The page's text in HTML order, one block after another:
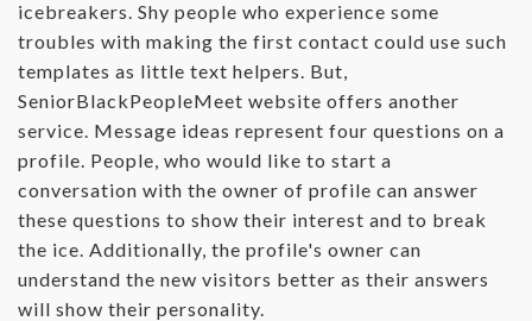
icebreakers. Shy people who experience some
troubles with making the first contact could use such
templates as little text helpers. But,
SeniorBlackPeopleMeet website offers another
service. Message ideas represent four questions on a
profile. People, who would like to start a
conversation with the owner of profile can answer
these questions to show their interest and to break
the ice. Additionally, the profile's owner can
understand the new visitors better as their answers
will show their personality.